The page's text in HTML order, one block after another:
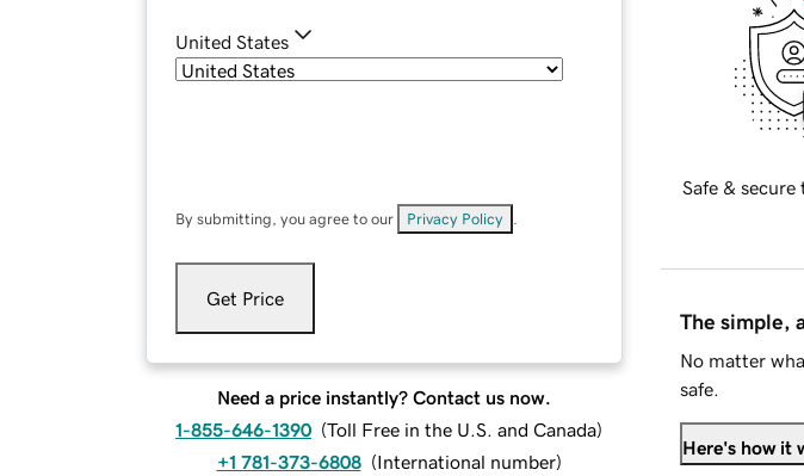
United States
By submitting, you agree to our Privacy Policy
Get Price
Need a price instantly? Contact us now.
1-855-646-1390 (Toll Free in the U.S. and Canada)
+1 781-373-6808 (International number)
Safe &
The simple,
No matter
safe.
Here's how it